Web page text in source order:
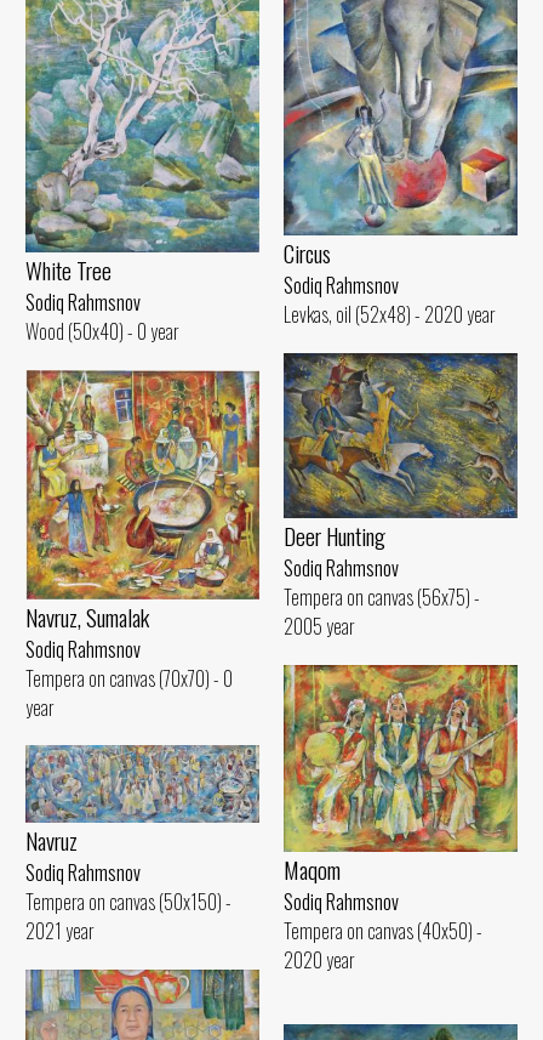
White Tree
Sodiq Rahmsnov
Wood (50x40) - 0 year
Circus
Sodiq Rahmsnov
Levkas, oil (52x48) - 2020 year
Deer Hunting
Sodiq Rahmsnov
Tempera on canvas (56x75) -
2005 year
Navruz, Sumalak
Sodiq Rahmsnov
Tempera on canvas (70x70) - 0
year
Maqom
Sodiq Rahmsnov
Tempera on canvas (40x50) -
2020 year
Navruz
Sodiq Rahmsnov
Tempera on canvas (50x150) -
2021 year